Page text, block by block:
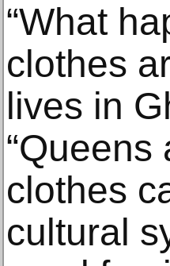
“What
clothes
lives in
“Queens
clothes
cultural